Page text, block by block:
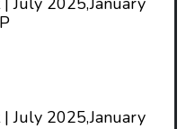
July 2025,January